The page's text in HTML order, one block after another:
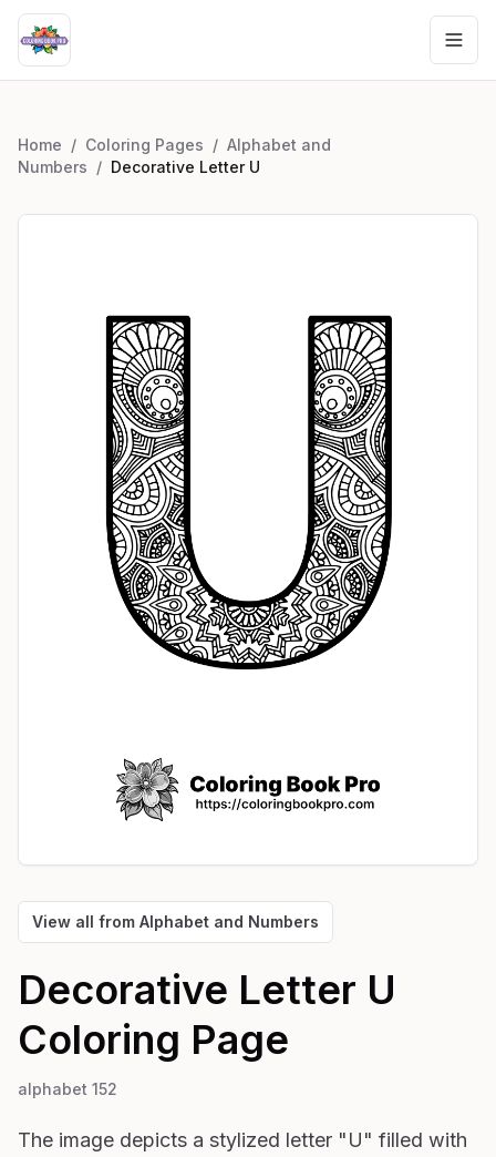
Home / Coloring Pages / Alphabet and
Numbers / Decorative Letter U
View all from Alphabet and Numbers
Decorative Letter U
Coloring Page
alphabet 152
The image depicts a stylized letter "U" filled with